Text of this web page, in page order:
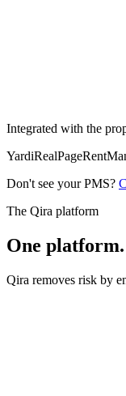
Integrated with the
YardiRealPage
Don't see your PMS?
The Qira platform
One
Qira removes risk by